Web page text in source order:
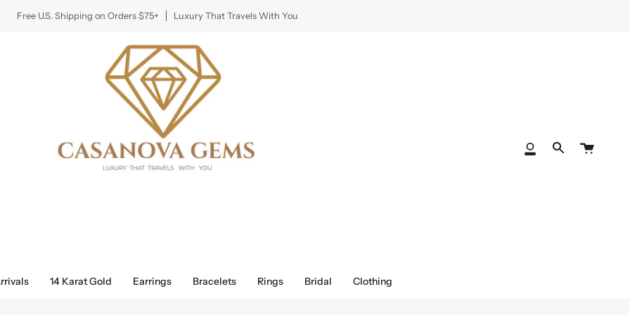
Free U.S. Shipping on Orders $75+ Luxury That Travels With You
My
Search
Cart
14 Karat Gold Earrings Bracelets Rings Bridal Clothing